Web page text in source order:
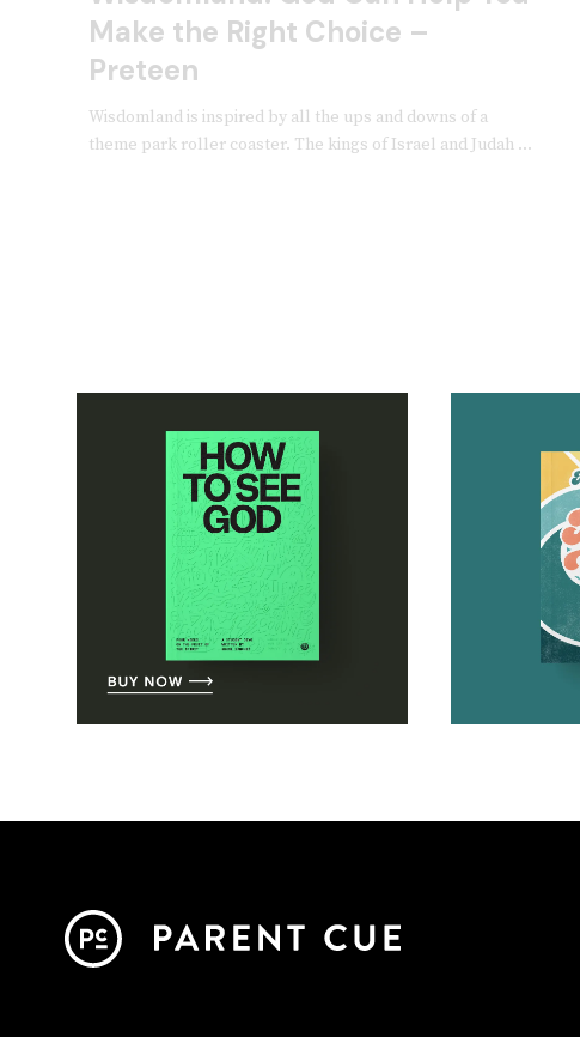
Make the Right Choice –
Preteen
Wisdomland is inspired by all the ups and downs of a
theme park roller coaster. The kings of Israel and Judah ...